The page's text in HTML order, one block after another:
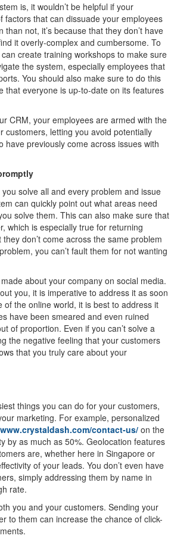
is, it wouldn’t be helpful if your
factors that can dissuade your employees
not, it’s because that they don’t have
it overly-complex and cumbersome. To
create training workshops to make sure
the system, especially employees that
You should also make sure to do this
that everyone is up-to-date on its features
CRM, your employees are armed with the
customers, letting you avoid potentially
have previously come across issues with
solve all and every problem and issue
can quickly point out what areas need
solve them. This can also make sure that
which is especially true for returning
don’t come across the same problem
you can’t fault them for not wanting
about your company on social media.
you, it is imperative to address it as soon
the online world, it is best to address it
have been smeared and even ruined
of proportion. Even if you can’t solve a
the negative feeling that your customers
that you truly care about your
things you can do for your customers,
marketing. For example, personalized
contact-us/ on the
by as much as 50%. Geolocation features
are, whether here in Singapore or
of your leads. You don’t even have
simply addressing them by name in
rate.
you and your customers. Sending your
to them can increase the chance of click-